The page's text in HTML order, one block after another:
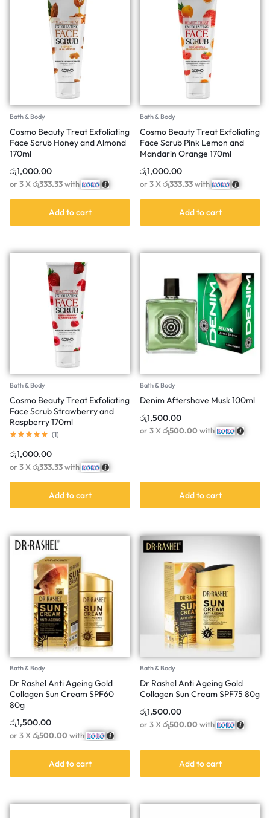
Bath & Body
Cosmo Beauty Treat Exfoliating
Face Scrub Honey and Almond
170ml
රු1,000.00
or 3 Xරු333.33with
Add to cart
Bath & Body
Cosmo Beauty Treat Exfoliating
Face Scrub Pink Lemon and
Mandarin Orange 170ml
රු1,000.00
or 3 Xරු333.33with
Add to cart
Bath & Body
Cosmo Beauty Treat Exfoliating
Face Scrub Strawberry and
Raspberry 170ml
(1)
රු1,000.00
or 3 Xරු333.33with
Add to cart
Bath & Body
Denim Aftershave Musk 100ml
රු1,500.00
or 3 Xරු500.00with
Add to cart
Bath & Body
Dr Rashel Anti Ageing Gold
Collagen Sun Cream SPF60
80g
රු1,500.00
or 3 Xරු500.00with
Add to cart
Bath & Body
Dr Rashel Anti Ageing Gold
Collagen Sun Cream SPF75 80g
රු1,500.00
or 3 Xරු500.00with
Add to cart